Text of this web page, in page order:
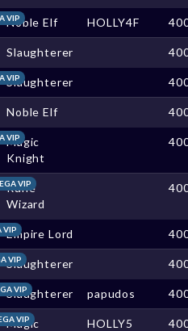
VIP
Noble Elf HOLLY4F
Slaughterer
VIP
Slaughterer
Noble Elf
VIP
Magic
Knight
VIP
Rune
Wizard
VIP
Empire Lord
VIP
Slaughterer
VIP
Slaughterer papudos
VIP
Magic
HOLLY5